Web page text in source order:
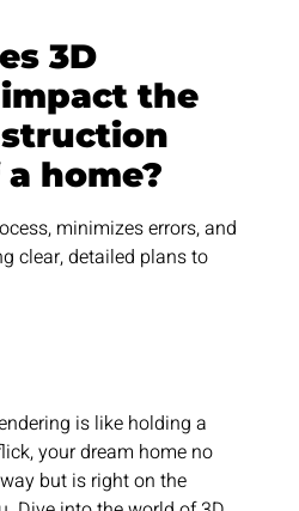
3D
the
home?
minimizes errors, and
clear, detailed plans to
is like holding a
your dream home no
but is right on the